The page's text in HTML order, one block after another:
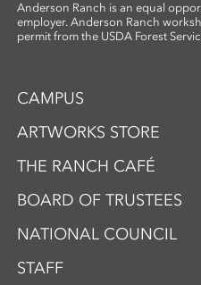
Anderson Ranch is an equal
employer. Anderson Ranch
permit from the USDA Forest
CAMPUS
ARTWORKS STORE
THE RANCH CAFÉ
BOARD OF TRUSTEES
NATIONAL COUNCIL
STAFF